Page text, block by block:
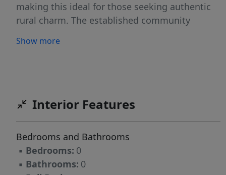
making this ideal for those seeking authentic
rural charm. The established community
the tranquil country lifestyle you desire.
to escape city life without sacrificing
your opportunity to create a personal
sanctuary in one of Texas's most desirable
communities. Whether planning a traditional
Show more
Interior Features
Bedrooms and Bathrooms
▪ Bedrooms: 0
▪ Bathrooms: 0